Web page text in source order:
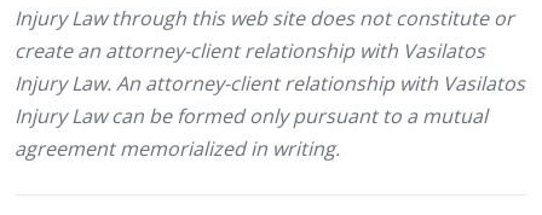
Injury Law through this web site does not constitute or
create an attorney-client relationship with Vasilatos
Injury Law. An attorney-client relationship with Vasilatos
Injury Law can be formed only pursuant to a mutual
agreement memorialized in writing.